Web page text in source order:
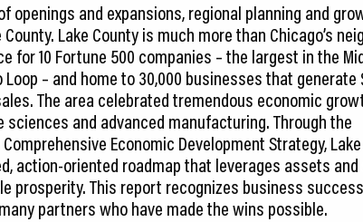
openings and expansions, regional planning and
Lake County is much more than Chicago’s
for 10 Fortune 500 companies – the largest in the
– and home to 30,000 businesses that generate
The area celebrated tremendous economic
sciences and advanced manufacturing. Through the
Economic Development Strategy,
action-oriented roadmap that leverages assets
prosperity. This report recognizes business
partners who have made the wins possible.